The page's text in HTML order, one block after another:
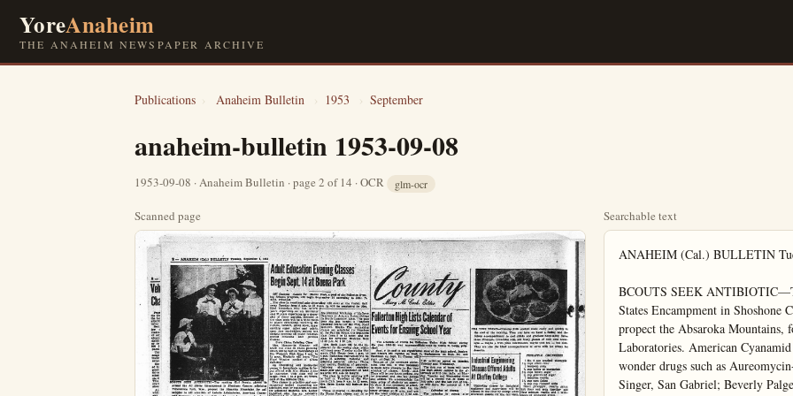
YoreAnaheim
THE ANAHEIM NEWSPAPER ARCHIVE
Publications › Anaheim Bulletin › 1953 › September
anaheim-bulletin 1953-09-08
1953-09-08 · Anaheim Bulletin · page 2 of 14 · OCR glm-ocr
Scanned page Searchable text
ANAHEIM (Cal.) BULLETIN Tuesday, September 8, 1953

BCOUTS SEEK ANTIBIOTIC—Top ranking Girl Scouts, picked to attend the All States Encampment in Shoshone Canyon adjoining Yellowstone Park. Wyo., propect the Absaroka Mountains, for soil samples to aid scientists of Lederle Laboratories. American Cyanamid Company, in their round-th-world quest for new wonder drugs such as Aureomycin-chlortetracycline. Left to right: Patti Gall Singer, San Gabriel; Beverly Palge, Los Angeles; Sally Rockey, La Jolla; Nancy Meacham, Glendora; and Patsy Sowers, Monrovia.

on your trip EAST

Adult Education
Begin Sept. 1

Off Campus classes
ing Schools program, wi
Reid, Principal.

The class in vocational
every Tuesday from 9 a.m.
Sibyl Mauerhan who h
years experience. as an
and 25 years experience
rator of fancy pastries,
the class work will be a
in pastry decorating, in
flowers, borders, dried w
molding sugar cubes a
open face sandwiches, a
designs covering all major
special occasions and
themes.

Slate China Painting
Mrs. Marguerite Kirk
teach the class in chin
which will be held on Wed
the Women's Club from
12 noon. Students will l
Hazel Wiggins method
Painting."

An interesting and
course in lampshade maning offered with Mrs. Glo
as instructor. This class
taught from 1 to 4 p.m.
days at the Kiwanis Club.

Two classes in primitive
temporary hooked rugs
scheduled, one for beginne
for advanced students. M.
Lightfoot, who has an
background in interior
and study in color and a
the instructor. During th
of 1952 Mrs. Lightfoot.

Use Stocks fo

A bed of stocks planted de
tees cut flowers in abun
fall and winter bloom.

Few annuals produce
pleasing and prolific sho
as does this old stand-by
merit. The modern pl

on your trip
EAST
take it
EASY...
Relax as you see as you save—by Greyhound! Many scenic routes East—go one way, return another, no extra cost. Stop-overs anywhere...air-conditioned buses...lowest of fares!
27 Daily Trips EAST from LOS ANGELES
Including 13 "Direct-Thru" Express Buses
Choose from 4 Thru-Expresses Daily to Chicago
Kansas City $33.60 Atlanta $43.80
New Orleans $38.90 Cleveland $46.50
Chicago $41.65 New York $56.70
Return Trip 20% to 50% LESS...an Round-Trip Ticket Plus Federal Tax
HAROLD HOLCOMB
217 S. Los Angeles St.
Phone 3404

take a GREYHOUND

Use Stocks for
A bed of stocks planted in trees cut flowers in abun fall and winter bloom.
Few annuals produce pleasing and prolific shoots does this old stand-by merit. The modern pl stock can be even showier cording to the Bedding visory Board, by making tryzomatic high percenta flowered stock that no close to 100 percent doub
Stocks are generally strers and should be set at portion of a flower bed. Plants one foot apart room for them to develop mum size. In loose sandy a wise precaution to stake they uproot readily from wind. Type of soil is litt but a fairly sunny loca must.
Beds for stock should as good drainage is essen drainage will cause the rot out. Some lime should to the soil if peat or leaf present, as stock is allergy.
Good-companion plants with stock are in su Calendula, nemesia, schiz Iceland poppy grow a st and bloom along with k Good border plants for s would be pansy, viola, pril lacoides or dwarf dusty r

If It's News You'll S
The Bulletin

BEEN driving one of the so-called lowest priced cars? What a treat you'll have when you move up to Mercury! It's big, and solid. And what power and performance with that proven V-8 engine!
You'll delight in that famous Mercury styling, too. The clean, trim lines of Mercury's Unified Design! The wide variety of color combinations in upholstery fabrics and trim! And with Mercury's proven economy of operation and high trade-in value, you'll find that Mercury costs very little more to own. Come in soon.

Don't Miss the Big Telephone Number: M. te 10 P. M. Stntl

620 So. Los Angeles Street
Anaheim, California

Adult Education Evening Classes Begin Sept. 14 at Buena Park

Off Campus classes for Buena Park, a part of the Fullerton Evening Schools program, will begin September 14 according to John N. Reid, Principal.

The class in vocational cake decorating will meet at the Parish Hall every Tuesday from 9 a.m. to 12 noon. It will be conducted by Mrs. Sibyl Maueran who has several years experience as an instructor and 25 years experience as a decorator of fancy pastries. Covered in the class work will be a wide range in pastry decorating, including the flowers, borders, dried work, sugar molding sugar cubes and mints, open face sandwiches, recipes and designs covering all major holidays, special occasions and juvenile themes.

Slate China Painting Class

Mrs. Marguerite Kinman will teach the class in china painting, which will be held on Wednesdays at the Women's Club from 9 a.m. to 12 noon. Students will learn "The Hazel Wiggins method of China Painting."

An interesting and instructive course in lampshade making is being offered with Mrs. Gladys Alden as instructor. This class will be taught from 1 to 4 p.m. on Thursdays at the Kiwanis Club.

Two classes in primitive and contemporary hooked rugmaking are scheduled, one for beginners and one for advanced students. Mrs. Louise Lightfoot, who has an extensive background in interior decorating and study in color and art, will be the instructor. During the summer of 1952 Mrs. Lightfoot taught at the National Workshop of McGown Teachers at Atlantic Union College in South Lancaster, Mass. The past year she has taught a Teachers Training Course for the West Coast McGown Studio. The rugmaking classes are